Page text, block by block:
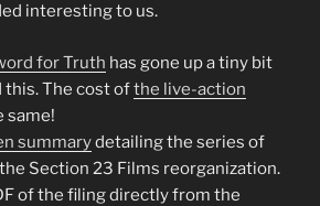
interesting to us.
for Truth has gone up a tiny bit
this. The cost ofthe live-action
same!
summarydetailing the series of
Section 23 Films reorganization.
of the filing directly from the